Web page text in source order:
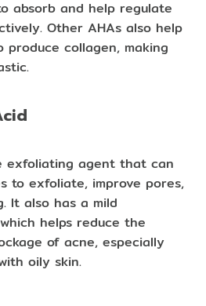
absorb and help regulate
Other AHAs also help
collagen, making
exfoliating agent that can
to exfoliate, improve pores,
It also has a mild
helps reduce the
of acne, especially
oily skin.